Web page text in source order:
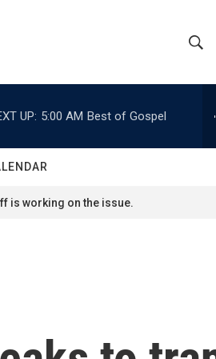
h
w
h
e
h
UP: 5:00 AM Best of Gospel
is working on the issue.